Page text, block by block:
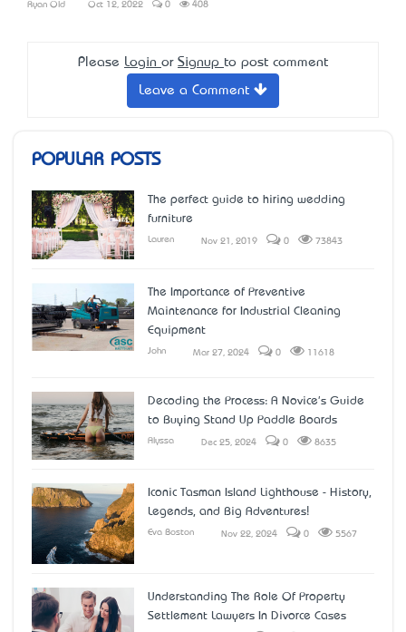
Ryan Old Oct 12, 2022 0 408
Please Login or Signup to post comment
Leave a Comment
POPULAR POSTS
The perfect guide to hiring wedding
furniture
Lauren Nov 21, 2019 0 73843
The Importance of Preventive
Maintenance for Industrial Cleaning
Equipment
John Mar 27, 2024 0 11618
Decoding the Process: A Novice's Guide
to Buying Stand Up Paddle Boards
Alyssa Dec 25, 2024 0 8635
Iconic Tasman Island Lighthouse - History,
Legends, and Big Adventures!
Eva Boston Nov 22, 2024 0 5567
Understanding The Role Of Property
Settlement Lawyers In Divorce Cases